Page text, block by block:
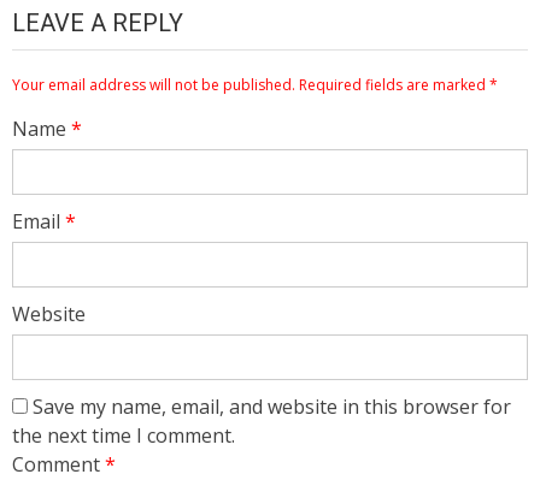
LEAVE A REPLY
Your email address will not be published. Required fields are marked *
Name *
Email *
Website
Save my name, email, and website in this browser for
the next time I comment.
Comment*